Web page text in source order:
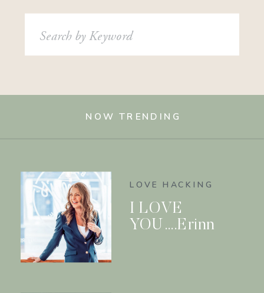
Search
for:
NOW TRENDING
LOVE HACKING
I LOVE
YOU….Erinn